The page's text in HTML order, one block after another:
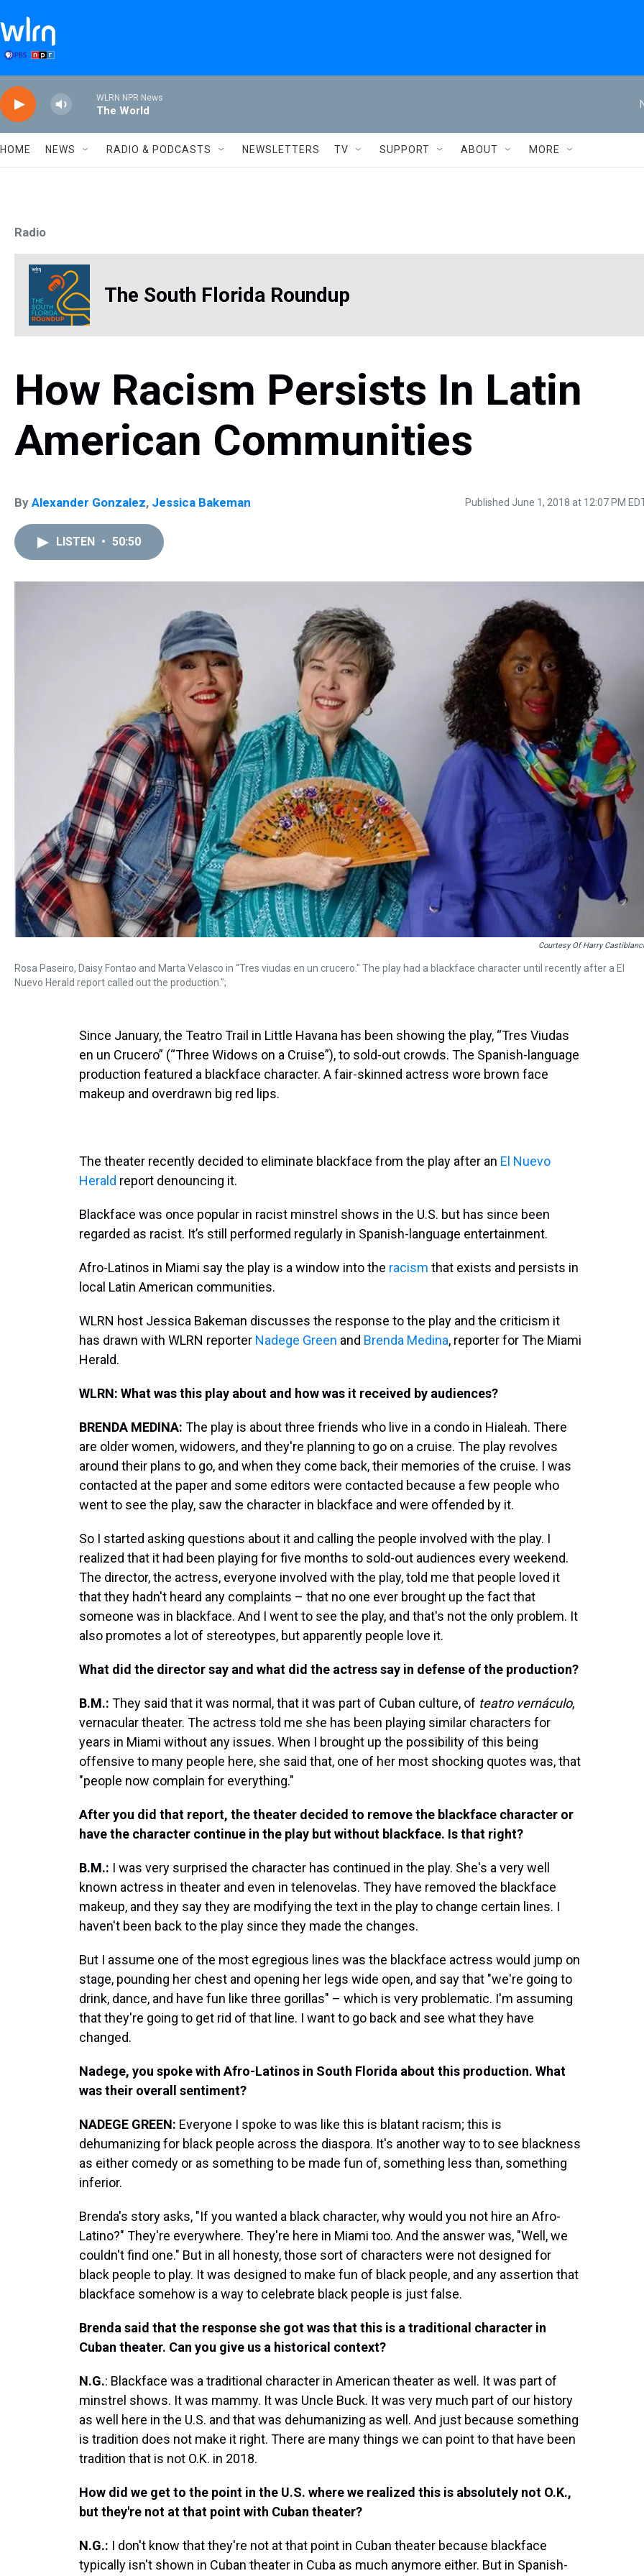
WLRN NPR News
The World
HOME NEWS RADIO & PODCASTS NEWSLETTERS TV SUPPORT ABOUT MORE
Radio
The South Florida Roundup
How Racism Persists In Latin
American Communities
By Alexander Gonzalez, Jessica Bakeman Published June 1, 2018 at 12:07 PM
LISTEN • 50:50
Courtesy Of Harry
Rosa Paseiro, Daisy Fontao and Marta Velasco in “Tres viudas en un crucero." The play had a blackface character until recently after a El
Nuevo Herald report called out the production.";
Since January, the Teatro Trail in Little Havana has been showing the play, “Tres Viudas
en un Crucero” (“Three Widows on a Cruise”), to sold-out crowds. The Spanish-language
production featured a blackface character. A fair-skinned actress wore brown face
makeup and overdrawn big red lips.
The theater recently decided to eliminate blackface from the play after an El Nuevo
Herald report denouncing it.
Blackface was once popular in racist minstrel shows in the U.S. but has since been
regarded as racist. It’s still performed regularly in Spanish-language entertainment.
Afro-Latinos in Miami say the play is a window into the racism that exists and persists in
local Latin American communities.
WLRN host Jessica Bakeman discusses the response to the play and the criticism it
has drawn with WLRN reporter Nadege Green and Brenda Medina, reporter for The Miami
Herald.
WLRN: What was this play about and how was it received by audiences?
BRENDA MEDINA: The play is about three friends who live in a condo in Hialeah. There
are older women, widowers, and they're planning to go on a cruise. The play revolves
around their plans to go, and when they come back, their memories of the cruise. I was
contacted at the paper and some editors were contacted because a few people who
went to see the play, saw the character in blackface and were offended by it.
So I started asking questions about it and calling the people involved with the play. I
realized that it had been playing for five months to sold-out audiences every weekend.
The director, the actress, everyone involved with the play, told me that people loved it
that they hadn't heard any complaints – that no one ever brought up the fact that
someone was in blackface. And I went to see the play, and that's not the only problem. It
also promotes a lot of stereotypes, but apparently people love it.
What did the director say and what did the actress say in defense of the production?
B.M.: They said that it was normal, that it was part of Cuban culture, of teatro vernáculo,
vernacular theater. The actress told me she has been playing similar characters for
years in Miami without any issues. When I brought up the possibility of this being
offensive to many people here, she said that, one of her most shocking quotes was, that
"people now complain for everything."
After you did that report, the theater decided to remove the blackface character or
have the character continue in the play but without blackface. Is that right?
B.M.: I was very surprised the character has continued in the play. She's a very well
known actress in theater and even in telenovelas. They have removed the blackface
makeup, and they say they are modifying the text in the play to change certain lines. I
haven't been back to the play since they made the changes.
But I assume one of the most egregious lines was the blackface actress would jump on
stage, pounding her chest and opening her legs wide open, and say that "we're going to
drink, dance, and have fun like three gorillas" – which is very problematic. I'm assuming
that they're going to get rid of that line. I want to go back and see what they have
changed.
Nadege, you spoke with Afro-Latinos in South Florida about this production. What
was their overall sentiment?
NADEGE GREEN: Everyone I spoke to was like this is blatant racism; this is
dehumanizing for black people across the diaspora. It's another way to to see blackness
as either comedy or as something to be made fun of, something less than, something
inferior.
Brenda's story asks, "If you wanted a black character, why would you not hire an Afro-
Latino?" They're everywhere. They're here in Miami too. And the answer was, "Well, we
couldn't find one." But in all honesty, those sort of characters were not designed for
black people to play. It was designed to make fun of black people, and any assertion that
blackface somehow is a way to celebrate black people is just false.
Brenda said that the response she got was that this is a traditional character in
Cuban theater. Can you give us a historical context?
N.G.: Blackface was a traditional character in American theater as well. It was part of
minstrel shows. It was mammy. It was Uncle Buck. It was very much part of our history
as well here in the U.S. and that was dehumanizing as well. And just because something
is tradition does not make it right. There are many things we can point to that have been
tradition that is not O.K. in 2018.
How did we get to the point in the U.S. where we realized this is absolutely not O.K.,
but they're not at that point with Cuban theater?
N.G.: I don't know that they're not at that point in Cuban theater because blackface
typically isn't shown in Cuban theater in Cuba as much anymore either. But in Spanish-